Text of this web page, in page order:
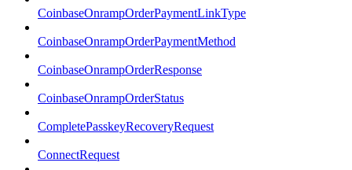
CoinbaseOnrampOrderPaymentLinkType
CoinbaseOnrampOrderPaymentMethod
CoinbaseOnrampOrderResponse
CoinbaseOnrampOrderStatus
CompletePasskeyRecoveryRequest
ConnectRequest